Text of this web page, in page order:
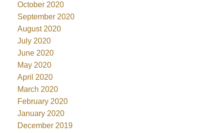
October 2020
September 2020
August 2020
July 2020
June 2020
May 2020
April 2020
March 2020
February 2020
January 2020
December 2019